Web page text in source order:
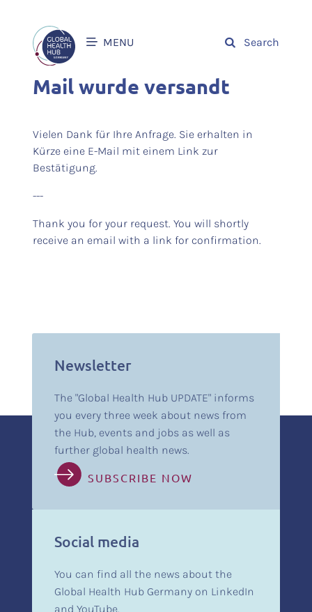
MENU Search
Mail wurde versandt
Vielen Dank für Ihre Anfrage. Sie erhalten in
Kürze eine E-Mail mit einem Link zur
Bestätigung.
---
Thank you for your request. You will shortly
receive an email with a link for confirmation.
Newsletter
The "Global Health Hub UPDATE" informs
you every three week about news from
the Hub, events and jobs as well as
further global health news.
SUBSCRIBE NOW
Social media
You can find all the news about the
Global Health Hub Germany on LinkedIn
and YouTube.